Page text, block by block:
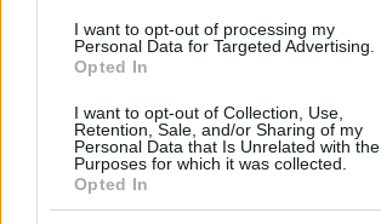
I want to opt-out of processing my
Personal Data for Targeted Advertising.
Opted In
I want to opt-out of Collection, Use,
Retention, Sale, and/or Sharing of my
Personal Data that Is Unrelated with the
Purposes for which it was collected.
Opted In